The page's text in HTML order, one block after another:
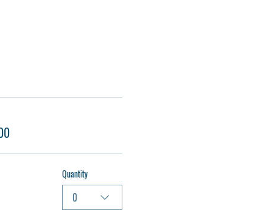
Quantity
0